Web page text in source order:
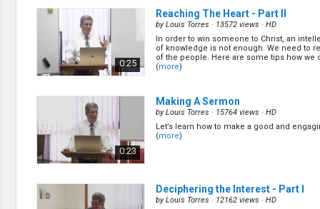
0:25
Reaching The Heart - Part II
byLouis Torres · 13572 views · HD
In order to win someone to Christ, an
of knowledge is not enough. We need to
of the people. Here are some tips how we
(more)
0:23
Making A Sermon
byLouis Torres · 15764 views · HD
Let’s learn how to make a good and
(more)
Deciphering the Interest - Part I
byLouis Torres · 12162 views · HD